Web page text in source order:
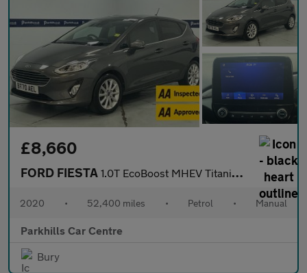
£8,660
FORD FIESTA 1.0T EcoBoost MHEV Titanium Hatchback 5dr Petrol Manual Euro 6 (
2020 • 52,400 miles • Petrol • Manual
Parkhills Car Centre
Bury